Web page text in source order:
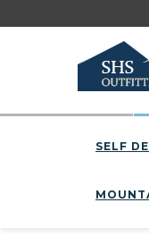
SELF